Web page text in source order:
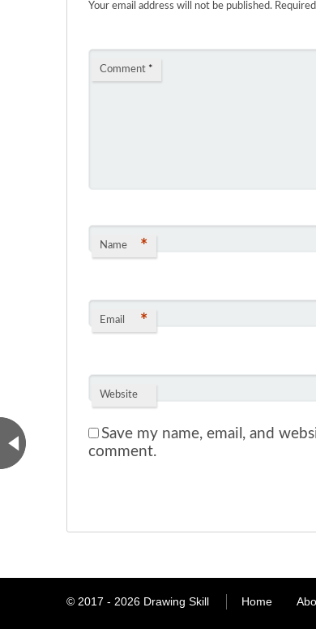
Your email address will not be published.
Comment *
Name *
Email *
Website
Save my name, email, and
comment.
© 2017 - 2026 Drawing Skill Home